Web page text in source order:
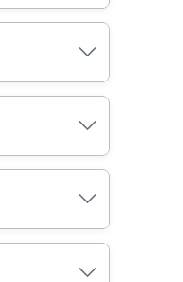
support
Earl's
Westminster),
Gardens,
junctions
reference
property
household
is